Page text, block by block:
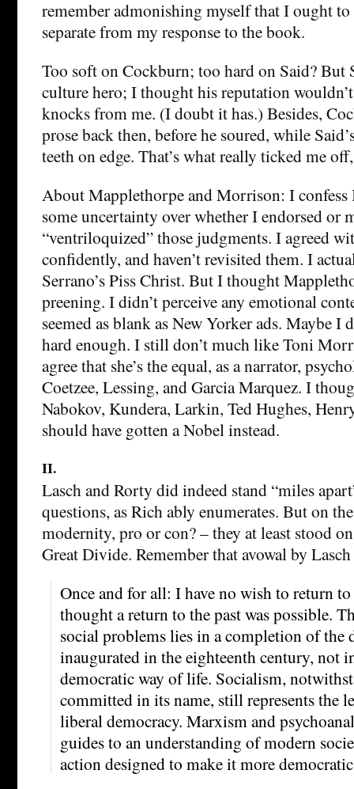
remember admonishing myself that I ought
separate from my response to the book.
Too soft on Cockburn; too hard on Said? But
culture hero; I thought his reputation
knocks from me. (I doubt it has.) Besides,
prose back then, before he soured, while
teeth on edge. That’s what really ticked me
About Mapplethorpe and Morrison: I confess
some uncertainty over whether I endorsed or
“ventriloquized” those judgments. I agreed
confidently, and haven’t revisited them. I
Serrano’s Piss Christ. But I thought
preening. I didn’t perceive any emotional
seemed as blank as New Yorker ads. Maybe I
hard enough. I still don’t much like Toni
agree that she’s the equal, as a narrator,
Coetzee, Lessing, and Garcia Marquez. I
Nabokov, Kundera, Larkin, Ted Hughes,
should have gotten a Nobel instead.
II.
Lasch and Rorty did indeed stand “miles
questions, as Rich ably enumerates. But on
modernity, pro or con? – they at least stood
Great Divide. Remember that avowal by
Once and for all: I have no wish to return
thought a return to the past was possible.
social problems lies in a completion of the
inaugurated in the eighteenth century, not
democratic way of life. Socialism,
committed in its name, still represents the
liberal democracy. Marxism and
guides to an understanding of modern
action designed to make it more